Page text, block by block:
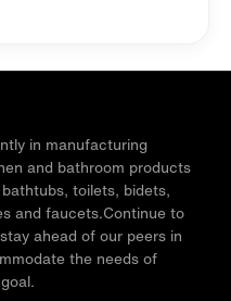
in manufacturing
and bathroom products
toilets, bidets,
and faucets.Continue to
ahead of our peers in
the needs of